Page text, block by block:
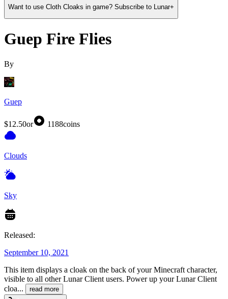
Want to use Cloth Cloaks in game? Subscribe to Lunar+
Guep Fire Flies
By
Guep
$12.50or 1188coins
Clouds
Sky
Released:
September 10, 2021
This item displays a cloak on the back of your Minecraft character,
visible to all other Lunar Client users. Power up your Lunar Client
cloa... read more